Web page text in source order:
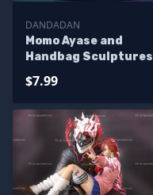
DANDADAN
Momo Ayase and
Handbag Sculptures
$7.99